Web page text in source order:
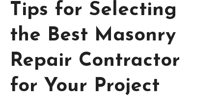
Tips for Selecting
the Best Masonry
Repair Contractor
for Your Project